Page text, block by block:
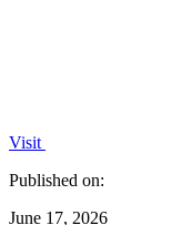
Visit
Published on:
June 17, 2026